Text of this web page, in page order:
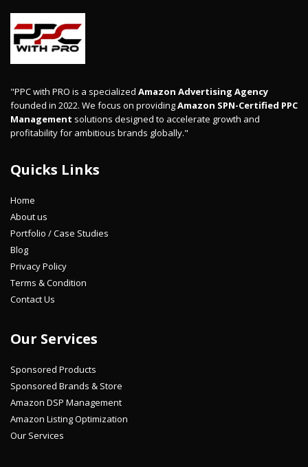
"PPC with PRO is a specialized Amazon Advertising Agency
founded in 2022. We focus on providingAmazon SPN-Certified PPC
Management solutions designed to accelerate growth and
profitability for ambitious brands globally."
Quicks Links
Home
About us
Portfolio / Case Studies
Blog
Privacy Policy
Terms & Condition
Contact Us
Our Services
Sponsored Products
Sponsored Brands & Store
Amazon DSP Management
Amazon Listing Optimization
Our Services